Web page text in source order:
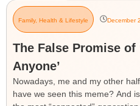
Family, Health & Lifestyle December
The False Promise of
Anyone’
Nowadays, me and my other
have we seen this meme? And